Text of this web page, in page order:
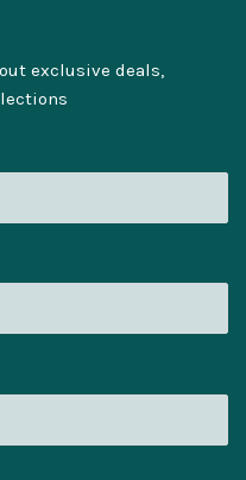
exclusive deals,